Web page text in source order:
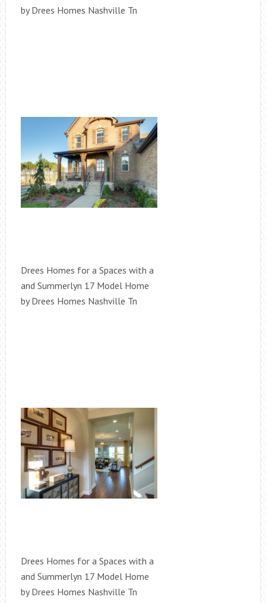
by Drees Homes Nashville Tn
Drees Homes for a Spaces with a
and Summerlyn 17 Model Home
by Drees Homes Nashville Tn
Drees Homes for a Spaces with a
and Summerlyn 17 Model Home
by Drees Homes Nashville Tn